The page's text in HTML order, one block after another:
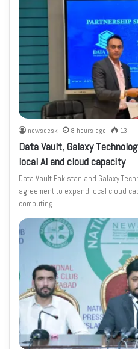
newsdesk 8 hours ago 13
Data Vault, Galaxy
local AI and cloud capacity
Data Vault Pakistan and Galaxy
agreement to expand local cloud
computing…